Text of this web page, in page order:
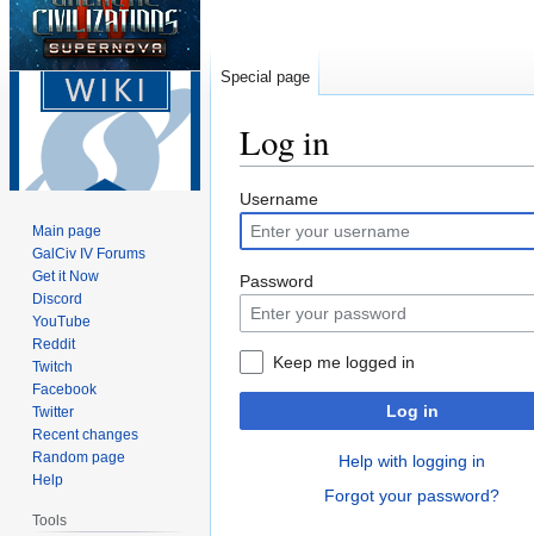
Log in
Jump
to
navigation
Jump
to
search
Username
Password
Keep me logged in
Log in
Help with logging in
Forgot your password?
Special page
Main page
GalCiv IV Forums
Get it Now
Discord
YouTube
Reddit
Twitch
Facebook
Twitter
Recent changes
Random page
Help
Tools